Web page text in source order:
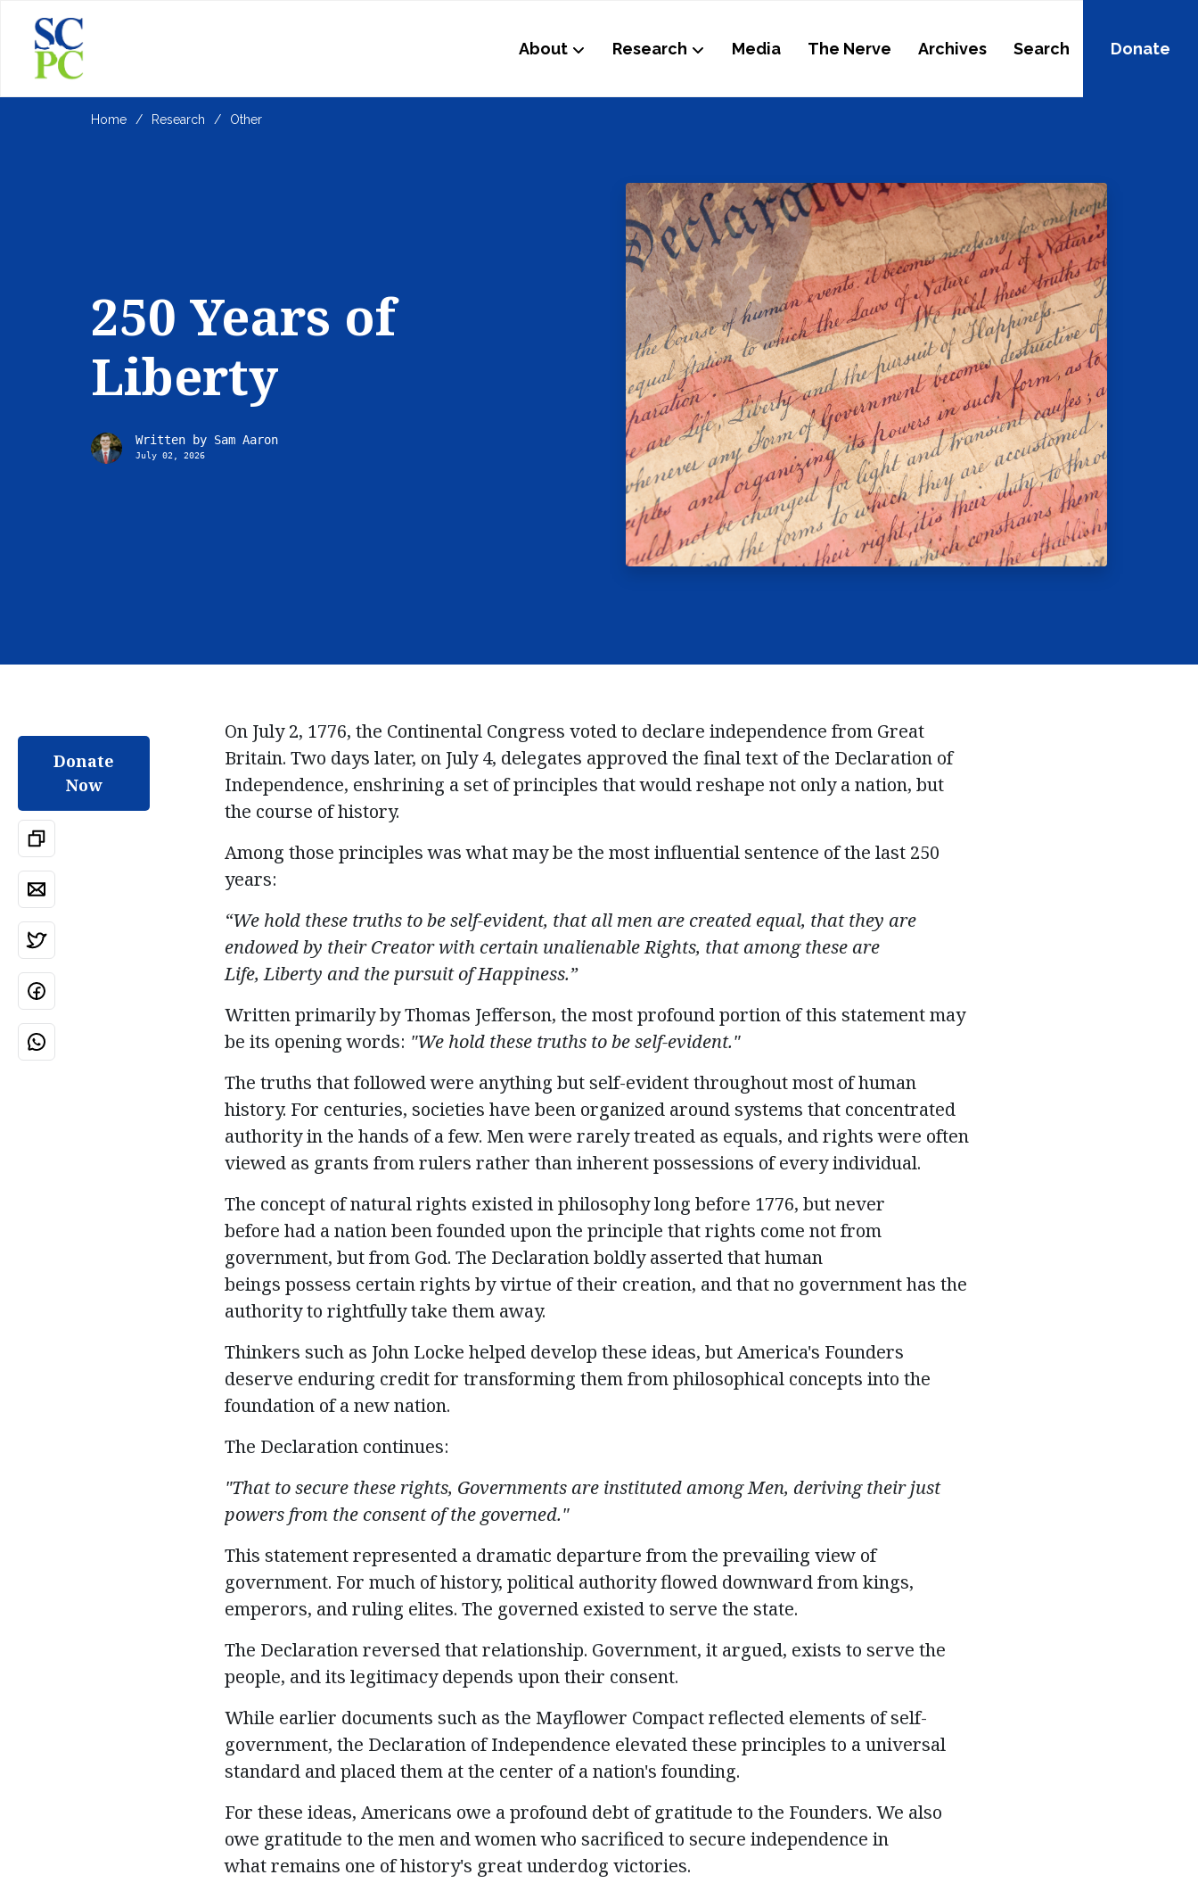
About Research Media The Nerve Archives Search Donate
Home Research Other
250 Years of
Liberty
Written by Sam Aaron
July 02, 2026
Donate
Now
On July 2, 1776, the Continental Congress voted to declare independence from Great
Britain. Two days later, on July 4, delegates approved the final text of the Declaration of
Independence, enshrining a set of principles that would reshape not only a nation, but
the course of history.
Among those principles was what may be the most influential sentence of the last 250
years:
“We hold these truths to be self-evident, thatall men are created equal, that they are
endowed by their Creator with certain unalienable Rights, that among these are
Life,Liberty and the pursuit of Happiness.”
Written primarily by Thomas Jefferson, the most profoundportion of this statement may
be its opening words: "We hold these truths to be self-evident."
The truths that followed were anything but self-evident throughout most of human
history. For centuries, societies have been organized around systems that concentrated
authority in the hands of a few. Men were rarely treated as equals, and rights were often
viewed as grants from rulers rather than inherent possessions of every individual.
The concept of natural rights existed in philosophy long before 1776, butnever
before had a nation been founded upon the principle that rights come not from
government, but from God. The Declaration boldly asserted that human
beings possess certain rights by virtue of their creation, and that no government has the
authority to rightfully take them away.
Thinkers such as John Locke helped develop these ideas, but America's Founders
deserve enduring credit for transforming them from philosophical concepts into the
foundation of a new nation.
The Declaration continues:
"That to secure these rights, Governments are instituted among Men, deriving their just
powers from the consent of the governed."
This statementrepresented a dramatic departure from the prevailing view of
government. For much of history, political authority flowed downward from kings,
emperors, and ruling elites. The governed existed to serve the state.
The Declaration reversed that relationship. Government, it argued, exists to serve the
people, and its legitimacy depends upon their consent.
While earlier documents such as the Mayflower Compact reflected elements of self-
government, the Declaration of Independence elevated these principles to a universal
standard and placed them at the center of a nation's founding.
For these ideas, Americans owe a profound debt of gratitude to the Founders. We also
owe gratitude to the men and women who sacrificed to secure independence in
whatremains one of history's great underdog victories.